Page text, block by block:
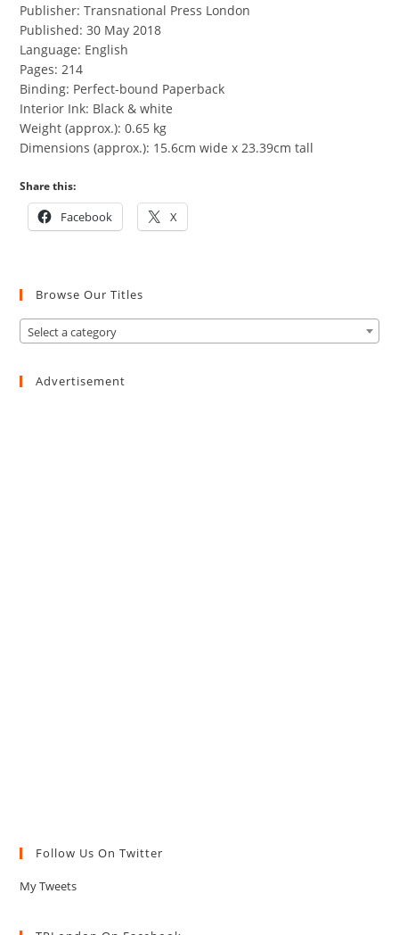
Publisher: Transnational Press London
Published: 30 May 2018
Language: English
Pages: 214
Binding: Perfect-bound Paperback
Interior Ink: Black & white
Weight (approx.): 0.65 kg
Dimensions (approx.): 15.6cm wide x 23.39cm tall
Share this:
Facebook X
Browse Our Titles
Select a category
Advertisement
Follow Us On Twitter
My Tweets